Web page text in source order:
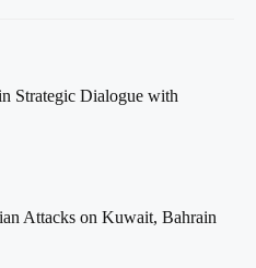
Strategic Dialogue with
Attacks on Kuwait, Bahrain